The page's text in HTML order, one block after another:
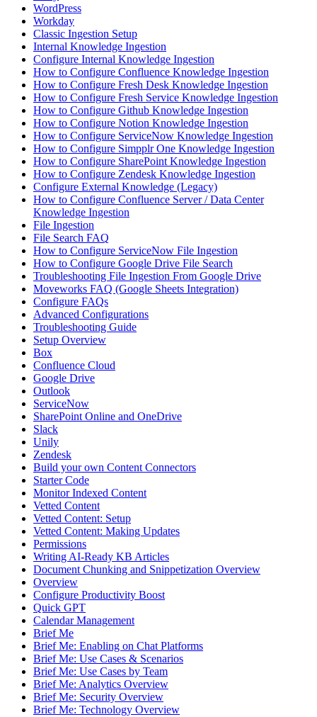
WordPress
Workday
Classic Ingestion Setup
Internal Knowledge Ingestion
Configure Internal Knowledge Ingestion
How to Configure Confluence Knowledge Ingestion
How to Configure Fresh Desk Knowledge Ingestion
How to Configure Fresh Service Knowledge Ingestion
How to Configure Github Knowledge Ingestion
How to Configure Notion Knowledge Ingestion
How to Configure ServiceNow Knowledge Ingestion
How to Configure Simpplr One Knowledge Ingestion
How to Configure SharePoint Knowledge Ingestion
How to Configure Zendesk Knowledge Ingestion
Configure External Knowledge (Legacy)
How to Configure Confluence Server / Data Center
Knowledge Ingestion
File Ingestion
File Search FAQ
How to Configure ServiceNow File Ingestion
How to Configure Google Drive File Search
Troubleshooting File Ingestion From Google Drive
Moveworks FAQ (Google Sheets Integration)
Configure FAQs
Advanced Configurations
Troubleshooting Guide
Setup Overview
Box
Confluence Cloud
Google Drive
Outlook
ServiceNow
SharePoint Online and OneDrive
Slack
Unily
Zendesk
Build your own Content Connectors
Starter Code
Monitor Indexed Content
Vetted Content
Vetted Content: Setup
Vetted Content: Making Updates
Permissions
Writing AI-Ready KB Articles
Document Chunking and Snippetization Overview
Overview
Configure Productivity Boost
Quick GPT
Calendar Management
Brief Me
Brief Me: Enabling on Chat Platforms
Brief Me: Use Cases & Scenarios
Brief Me: Use Cases by Team
Brief Me: Analytics Overview
Brief Me: Security Overview
Brief Me: Technology Overview